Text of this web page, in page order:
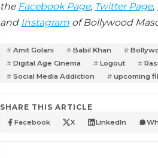
the Facebook Page, Twitter Page,
and Instagram of Bollywood
Amit Golani Babil Khan
Digital Age Cinema
Logout
Social Media Addiction
upcoming
SHARE THIS ARTICLE
Facebook X LinkedIn